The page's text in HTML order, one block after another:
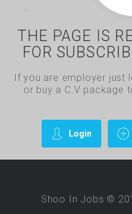
THE PAGE IS
FOR
If you are employer just
or buy a C.V package
Login
Shoo In Jobs ©